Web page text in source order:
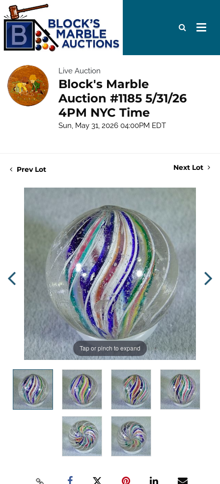
Live Auction
Block's Marble
Auction #1185 5/31/26
4PM NYC Time
Sun, May 31, 2026 04:00PM EDT
Prev Lot Next Lot
Tap or pinch to expand